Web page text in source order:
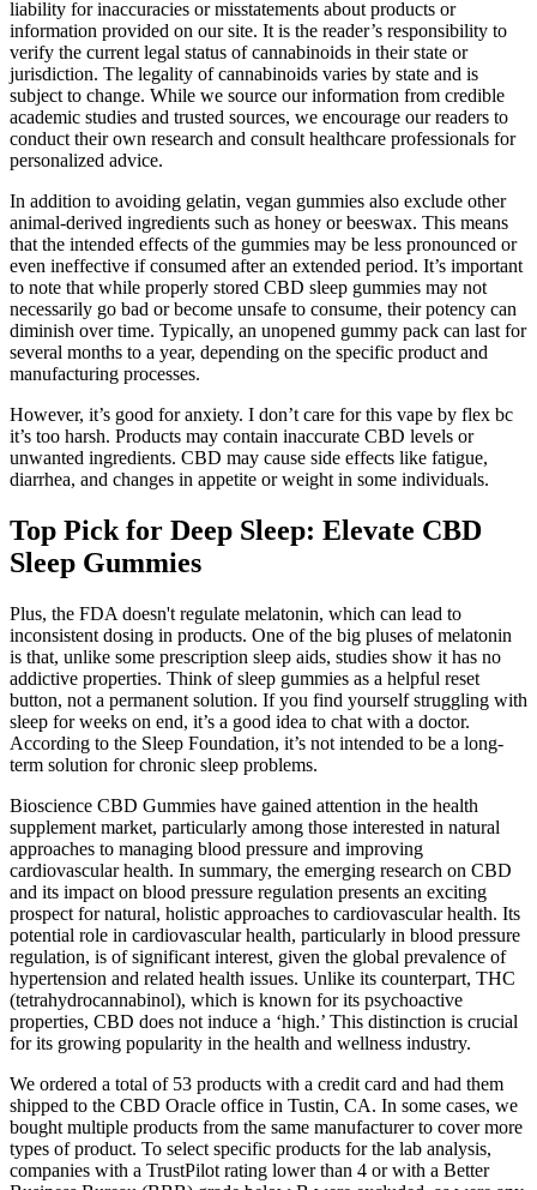
liability for inaccuracies or misstatements about products or
information provided on our site. It is the reader’s responsibility to
verify the current legal status of cannabinoids in their state or
jurisdiction. The legality of cannabinoids varies by state and is
subject to change. While we source our information from credible
academic studies and trusted sources, we encourage our readers to
conduct their own research and consult healthcare professionals for
personalized advice.
In addition to avoiding gelatin, vegan gummies also exclude other
animal-derived ingredients such as honey or beeswax. This means
that the intended effects of the gummies may be less pronounced or
even ineffective if consumed after an extended period. It’s important
to note that while properly stored CBD sleep gummies may not
necessarily go bad or become unsafe to consume, their potency can
diminish over time. Typically, an unopened gummy pack can last for
several months to a year, depending on the specific product and
manufacturing processes.
However, it’s good for anxiety. I don’t care for this vape by flex bc
it’s too harsh. Products may contain inaccurate CBD levels or
unwanted ingredients. CBD may cause side effects like fatigue,
diarrhea, and changes in appetite or weight in some individuals.
Top Pick for Deep Sleep: Elevate CBD
Sleep Gummies
Plus, the FDA doesn't regulate melatonin, which can lead to
inconsistent dosing in products. One of the big pluses of melatonin
is that, unlike some prescription sleep aids, studies show it has no
addictive properties. Think of sleep gummies as a helpful reset
button, not a permanent solution. If you find yourself struggling with
sleep for weeks on end, it’s a good idea to chat with a doctor.
According to the Sleep Foundation, it’s not intended to be a long-
term solution for chronic sleep problems.
Bioscience CBD Gummies have gained attention in the health
supplement market, particularly among those interested in natural
approaches to managing blood pressure and improving
cardiovascular health. In summary, the emerging research on CBD
and its impact on blood pressure regulation presents an exciting
prospect for natural, holistic approaches to cardiovascular health. Its
potential role in cardiovascular health, particularly in blood pressure
regulation, is of significant interest, given the global prevalence of
hypertension and related health issues. Unlike its counterpart, THC
(tetrahydrocannabinol), which is known for its psychoactive
properties, CBD does not induce a ‘high.’ This distinction is crucial
for its growing popularity in the health and wellness industry.
We ordered a total of 53 products with a credit card and had them
shipped to the CBD Oracle office in Tustin, CA. In some cases, we
bought multiple products from the same manufacturer to cover more
types of product. To select specific products for the lab analysis,
companies with a TrustPilot rating lower than 4 or with a Better